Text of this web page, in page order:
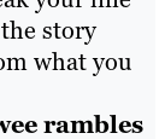
story
what you
rambles